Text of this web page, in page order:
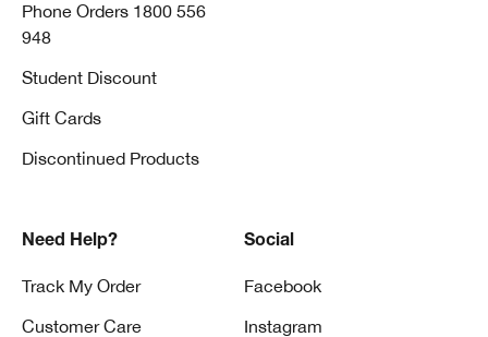
Phone Orders 1800 556
948
Student Discount
Gift Cards
Discontinued Products
Need Help?
Track My Order
Customer Care
Social
Facebook
Instagram